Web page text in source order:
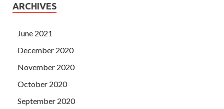
ARCHIVES
June 2021
December 2020
November 2020
October 2020
September 2020